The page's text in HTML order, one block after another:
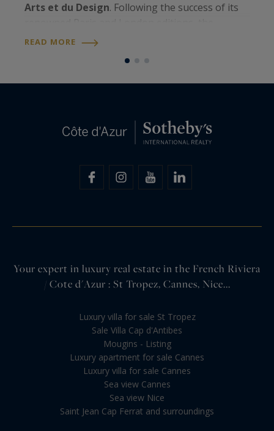
Arts et du Design. Following the success of its
world's leading fair dedicated to collectible
READ MORE
Your expert in luxury real estate in the French Riviera
/ Cote d'Azur : St Tropez, Cannes, Nice...
Luxury villa for sale St Tropez
Sale Villa Cap d'Antibes
Mougins - Listing
Luxury apartment for sale Cannes
Luxury villa for sale Cannes
Sea view Cannes
Sea view Nice
Saint Jean Cap Ferrat and surroundings